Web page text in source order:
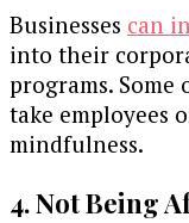
Businesses can
into their
programs.
take employees
mindfulness.
4. Not Being